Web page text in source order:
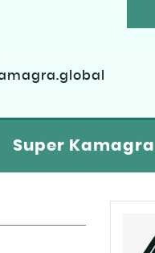
Super Kamagra